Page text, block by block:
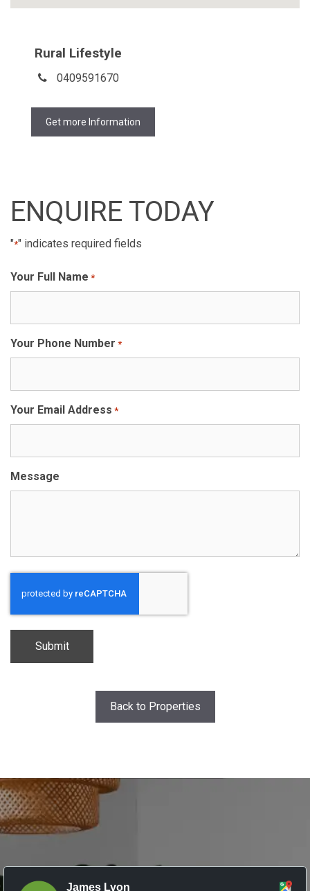
Rural Lifestyle
0409591670
Get more Information
ENQUIRE TODAY
"*" indicates required fields
Your Full Name *
Your Phone Number *
Your Email Address *
Message
Back to Properties
James Lyon